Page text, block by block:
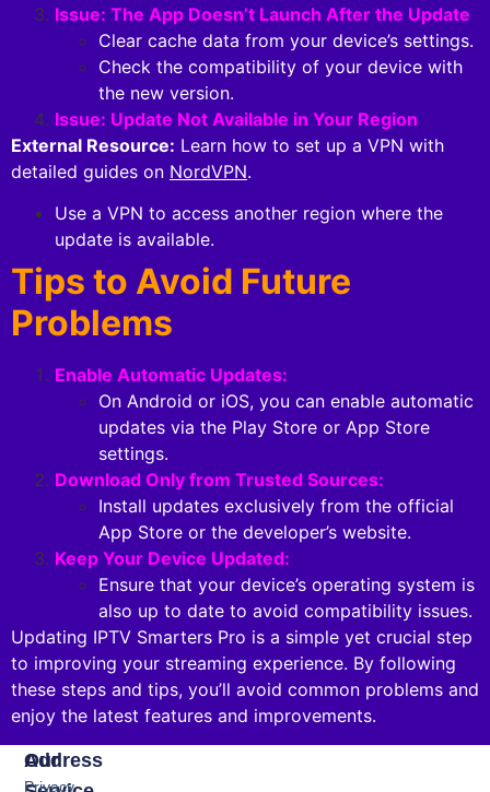
Issue: The App Doesn’t Launch After the Update
Clear cache data from your device’s settings.
Check the compatibility of your device with
the new version.
Issue: Update Not Available in Your Region
External Resource: Learn how to set up a VPN with
detailed guides on NordVPN.
Use a VPN to access another region where the
update is available.
Tips to Avoid Future
Problems
Enable Automatic Updates:
On Android or iOS, you can enable automatic
updates via the Play Store or App Store
settings.
Download Only from Trusted Sources:
Install updates exclusively from the official
App Store or the developer’s website.
Keep Your Device Updated:
Ensure that your device’s operating system is
also up to date to avoid compatibility issues.
Updating IPTV Smarters Pro is a simple yet crucial step
to improving your streaming experience. By following
these steps and tips, you’ll avoid common problems and
enjoy the latest features and improvements.
Our
Address
Privacy